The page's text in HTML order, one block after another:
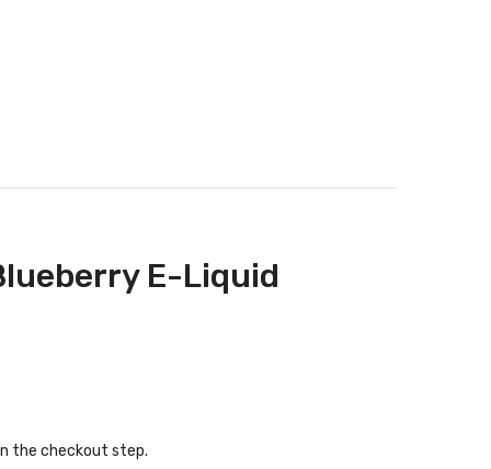
E-Liquid
the checkout step.